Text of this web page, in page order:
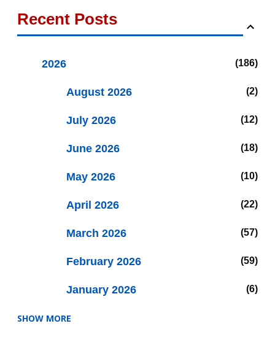
Recent Posts
2026 186
August 2026 2
July 2026 12
June 2026 18
May 2026 10
April 2026 22
March 2026 57
February 2026 59
January 2026 6
SHOW MORE